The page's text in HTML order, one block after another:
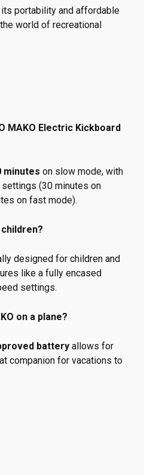
portability and affordable
world of recreational
MAKO Electric Kickboard
minutes on slow mode, with
(30 minutes on
on fast mode).
designed for children and
like a fully encased
settings.
on a plane?
battery allows for
companion for vacations to